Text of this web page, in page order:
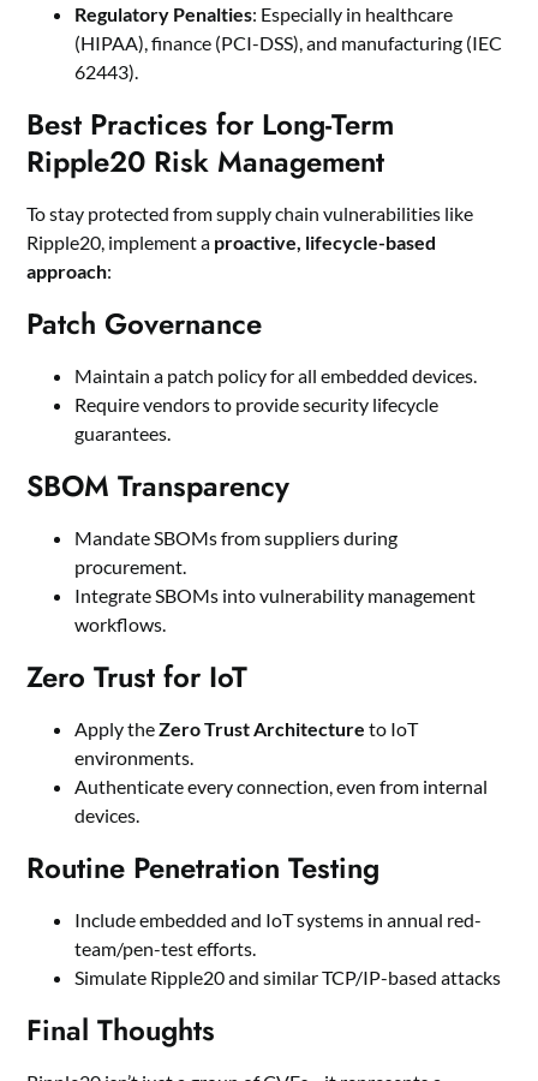
Regulatory Penalties: Especially in healthcare
(HIPAA), finance (PCI-DSS), and manufacturing (IEC
62443).
Best Practices for Long-Term
Ripple20 Risk Management
To stay protected from supply chain vulnerabilities like
Ripple20, implement a proactive, lifecycle-based
approach:
Patch Governance
Maintain a patch policy for all embedded devices.
Require vendors to provide security lifecycle
guarantees.
SBOM Transparency
Mandate SBOMs from suppliers during
procurement.
Integrate SBOMs into vulnerability management
workflows.
Zero Trust for IoT
Apply theZero Trust Architecture to IoT
environments.
Authenticate every connection, even from internal
devices.
Routine Penetration Testing
Include embedded and IoT systems in annual red-
team/pen-test efforts.
Simulate Ripple20 and similar TCP/IP-based attacks
Final Thoughts